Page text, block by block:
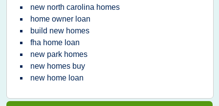
new north carolina homes
home owner loan
build new homes
fha home loan
new park homes
new homes buy
new home loan